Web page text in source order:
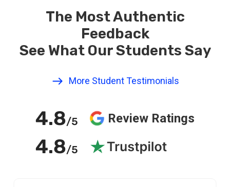
The Most Authentic
Feedback
See What Our Students Say
More Student Testimonials
4.8/5 Review Ratings
4.8/5